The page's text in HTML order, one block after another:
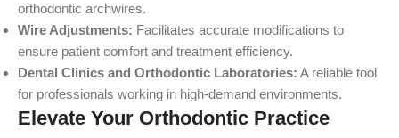
orthodontic archwires.
Wire Adjustments: Facilitates accurate modifications to
ensure patient comfort and treatment efficiency.
Dental Clinics and Orthodontic Laboratories: A reliable tool
for professionals working in high-demand environments.
Elevate Your Orthodontic Practice